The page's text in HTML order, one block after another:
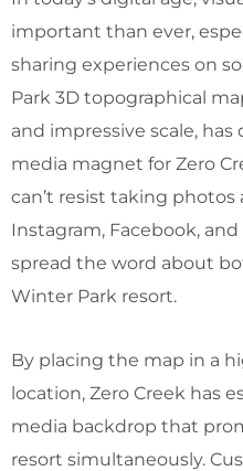
important than ever,
sharing experiences on
Park 3D topographical
and impressive scale,
media magnet for Zero
can’t resist taking
Instagram, Facebook,
spread the word about
Winter Park resort.
By placing the map in a
location, Zero Creek has
media backdrop that
resort simultaneously.